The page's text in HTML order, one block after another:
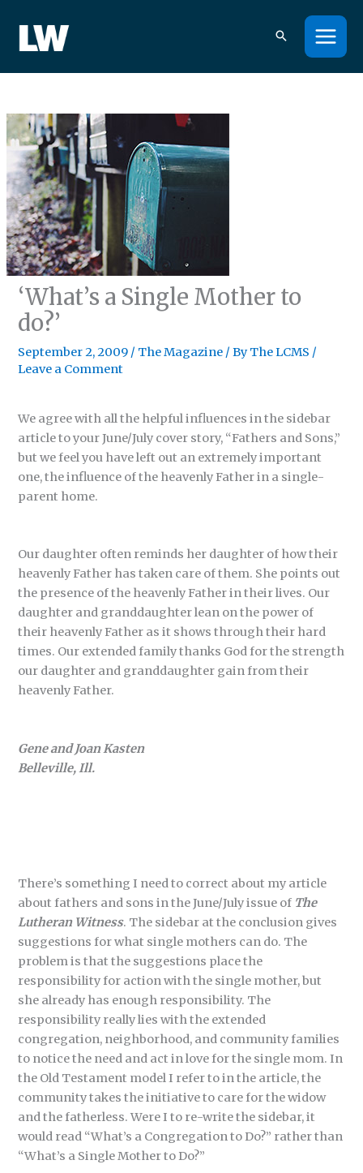
content
‘What’s a Single Mother to
do?’
September 2, 2009 / The Magazine / ByThe LCMS /
Leave a Comment
We agree with all the helpful influences in the sidebar
article to your June/July cover story, “Fathers and Sons,”
but we feel you have left out an extremely important
one, the influence of the heavenly Father in a single-
parent home.
Our daughter often reminds her daughter of how their
heavenly Father has taken care of them. She points out
the presence of the heavenly Father in their lives. Our
daughter and granddaughter lean on the power of
their heavenly Father as it shows through their hard
times. Our extended family thanks God for the strength
our daughter and granddaughter gain from their
heavenly Father.
Gene and Joan Kasten
Belleville, Ill.
There’s something I need to correct about my article
about fathers and sons in the June/July issue of The
Lutheran Witness. The sidebar at the conclusion gives
suggestions for what single mothers can do. The
problem is that the suggestions place the
responsibility for action with the single mother, but
she already has enough responsibility. The
responsibility really lies with the extended
congregation, neighborhood, and community families
to notice the need and act in love for the single mom. In
the Old Testament model I refer to in the article, the
community takes the initiative to care for the widow
and the fatherless. Were I to re-write the sidebar, it
would read “What’s a Congregation to Do?” rather than
“What’s a Single Mother to Do?”